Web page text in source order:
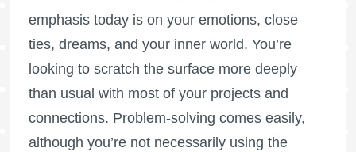
emphasis today is on your emotions, close
ties, dreams, and your inner world. You’re
looking to scratch the surface more deeply
than usual with most of your projects and
connections. Problem-solving comes easily,
although you’re not necessarily using the